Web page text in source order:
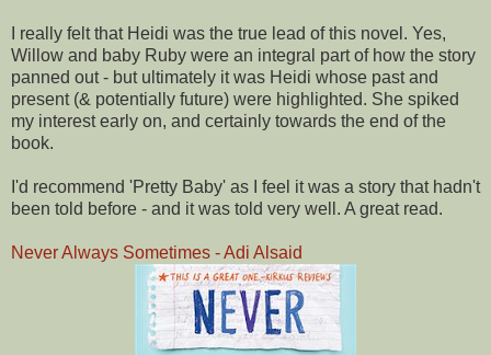
I really felt that Heidi was the true lead of this novel. Yes,
Willow and baby Ruby were an integral part of how the story
panned out - but ultimately it was Heidi whose past and
present (& potentially future) were highlighted. She spiked
my interest early on, and certainly towards the end of the
book.
I'd recommend 'Pretty Baby' as I feel it was a story that hadn't
been told before - and it was told very well. A great read.
Never Always Sometimes - Adi Alsaid